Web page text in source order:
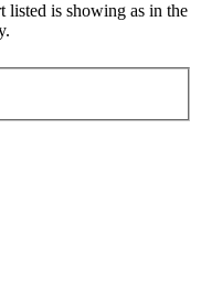
listed is showing as in the